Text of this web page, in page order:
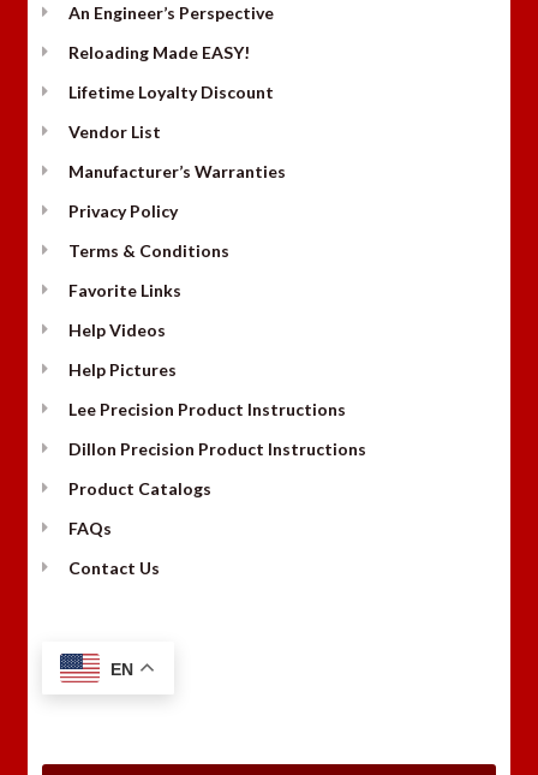
An Engineer’s Perspective
Reloading Made EASY!
Lifetime Loyalty Discount
Vendor List
Manufacturer’s Warranties
Privacy Policy
Terms & Conditions
Favorite Links
Help Videos
Help Pictures
Lee Precision Product Instructions
Dillon Precision Product Instructions
Product Catalogs
FAQs
Contact Us
EN